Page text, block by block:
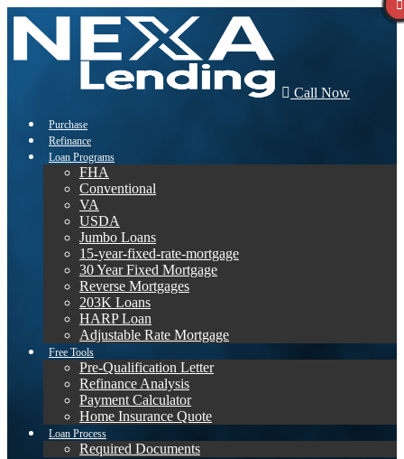
Call Now
Purchase
Refinance
Loan Programs
FHA
Conventional
VA
USDA
Jumbo Loans
15-year-fixed-rate-mortgage
30 Year Fixed Mortgage
Reverse Mortgages
203K Loans
HARP Loan
Adjustable Rate Mortgage
Free Tools
Pre-Qualification Letter
Refinance Analysis
Payment Calculator
Home Insurance Quote
Loan Process
Required Documents